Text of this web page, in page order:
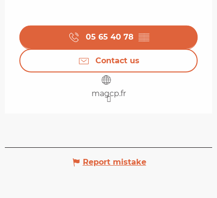
05 65 40 78 ▒▒
Contact us
magcp.fr
Report mistake